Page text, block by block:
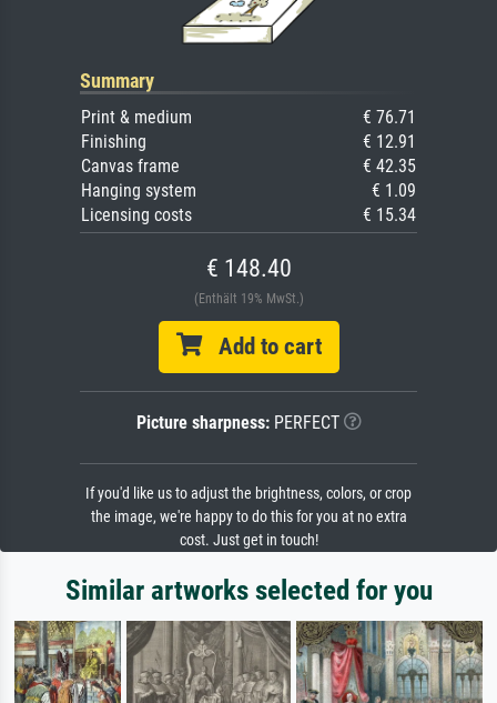
Summary
Print & medium
€ 76.71
Finishing
€ 12.91
Canvas frame
€ 42.35
Hanging system
€ 1.09
Licensing costs
€ 15.34
€ 148.40
(Enthält 19% MwSt.)
Add to cart
Picture sharpness:PERFECT
If you'd like us to adjust the brightness, colors, or crop
the image, we're happy to do this for you at no extra
cost. Just get in touch!
Similar artworks selected for you